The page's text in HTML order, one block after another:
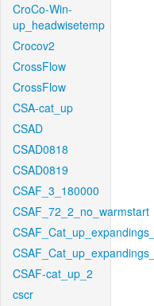
CroCo-Win-
up_headwisetemp
Crocov2
CrossFlow
CrossFlow
CSA-cat_up
CSAD
CSAD0818
CSAD0819
CSAF_3_180000
CSAF_72_2_no_warmstart
CSAF-cat_up_2
cscr